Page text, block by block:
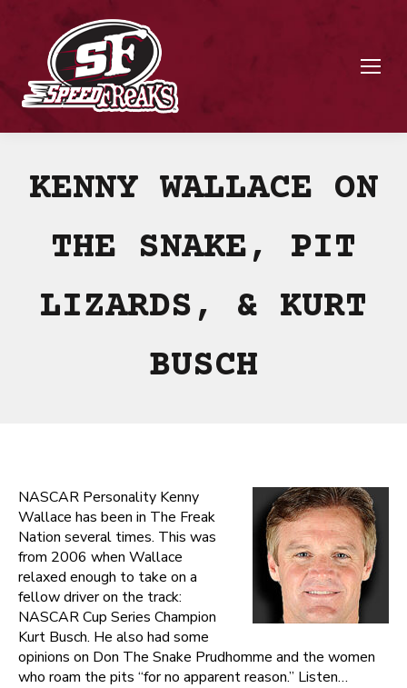
KENNY WALLACE ON
THE SNAKE, PIT
LIZARDS, & KURT
BUSCH
NASCAR Personality Kenny
Wallace has been in The Freak
Nation several times. This was
from 2006 when Wallace
relaxed enough to take on a
fellow driver on the track:
NASCAR Cup Series Champion
Kurt Busch. He also had some
opinions on Don The Snake Prudhomme and the women
who roam the pits “for no apparent reason.” Listen…